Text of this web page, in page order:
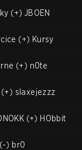
(+) JBOEN
(+) Kursy
(+) n0te
slaxejezzz
(+) HObbit
(-) br0